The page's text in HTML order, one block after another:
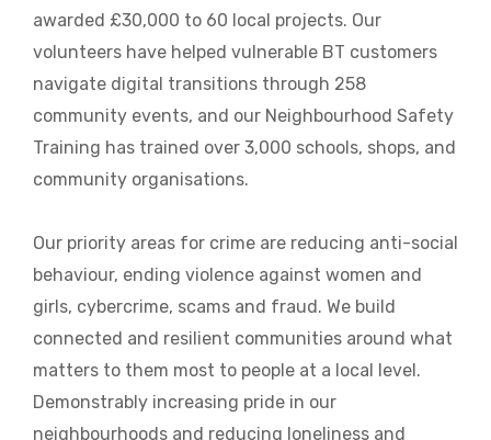
awarded £30,000 to 60 local projects. Our
volunteers have helped vulnerable BT customers
navigate digital transitions through 258
community events, and our Neighbourhood Safety
Training has trained over 3,000 schools, shops, and
community organisations.
Our priority areas for crime are reducing anti-social
behaviour, ending violence against women and
girls, cybercrime, scams and fraud. We build
connected and resilient communities around what
matters to them most to people at a local level.
Demonstrably increasing pride in our
neighbourhoods and reducing loneliness and